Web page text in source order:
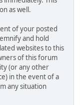
as well.
of your posted
and hold
websites to this
of this forum
(or any other
in the event of a
any situation